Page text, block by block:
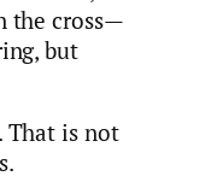
the cross—
but
That is not